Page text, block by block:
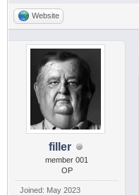
Website
filler
member 001
OP
Joined: May 2023